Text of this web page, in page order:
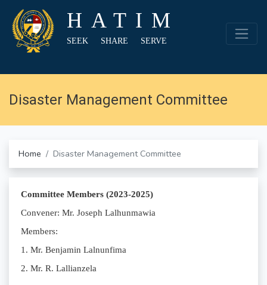
HATIM
SEEK SHARE SERVE
Disaster Management Committee
Home Disaster Management Committee
Committee Members (2023-2025)
Convener: Mr. Joseph Lalhunmawia
Members:
1. Mr. Benjamin Lalnunfima
2. Mr. R. Lallianzela